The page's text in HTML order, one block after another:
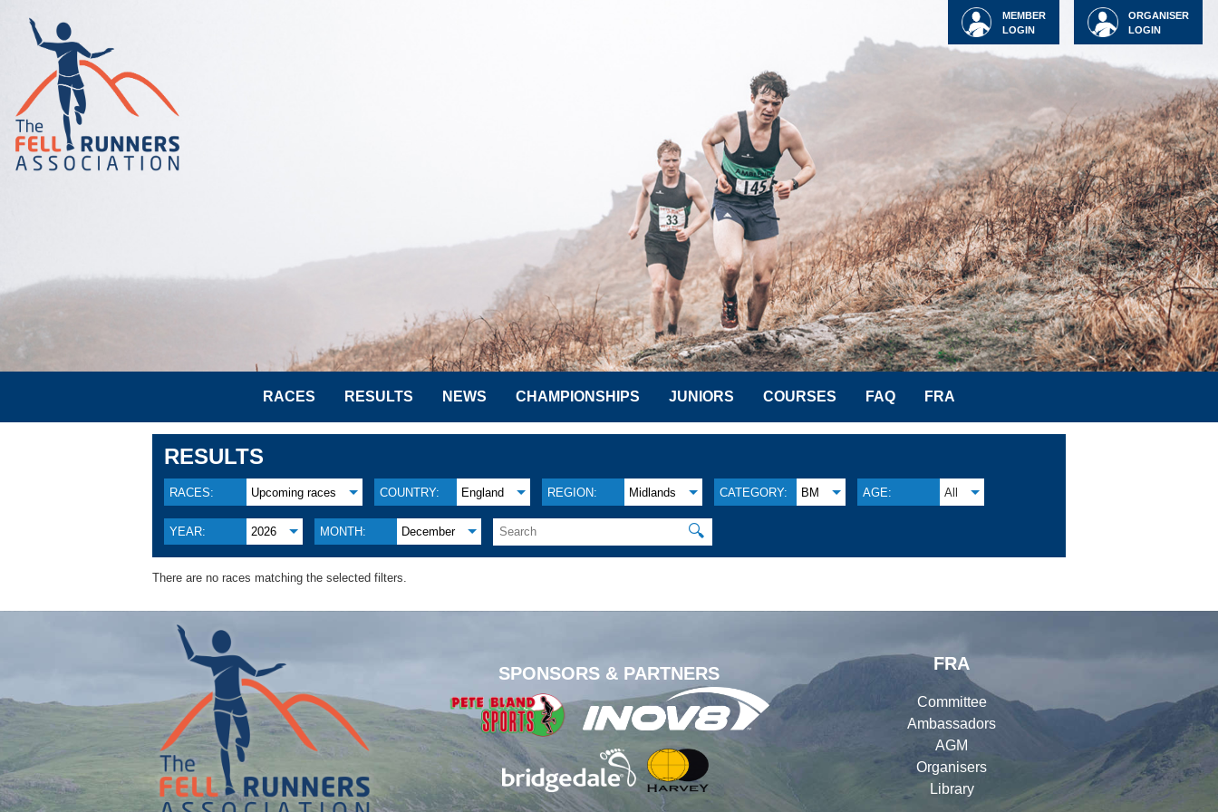
ORGANISER
LOGIN
MEMBER
LOGIN
RACES RESULTS NEWS CHAMPIONSHIPS JUNIORS COURSES FAQ FRA
RESULTS
RACES: Upcoming races COUNTRY: England REGION: Midlands CATEGORY: BM AGE: All
YEAR: 2026 MONTH: December 🔍
There are no races matching the selected filters.
SPONSORS & PARTNERS
FRA
Committee
Ambassadors
AGM
Organisers
Library